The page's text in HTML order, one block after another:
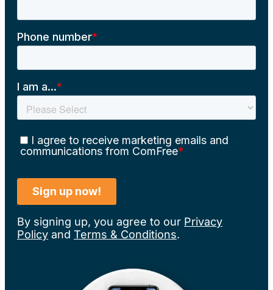
By signing up, you agree to our Privacy
Policy and Terms & Conditions.